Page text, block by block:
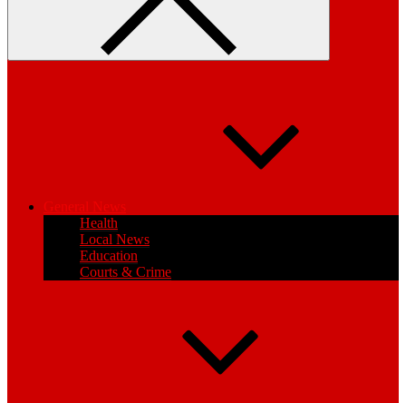
General News
Health
Local News
Education
Courts & Crime